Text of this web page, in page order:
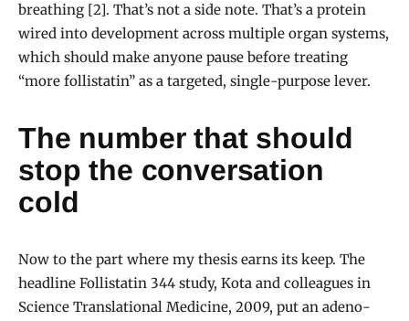
breathing [2]. That’s not a side note. That’s a protein
wired into development across multiple organ systems,
which should make anyone pause before treating
“more follistatin” as a targeted, single-purpose lever.
The number that should
stop the conversation
cold
Now to the part where my thesis earns its keep. The
headline Follistatin 344 study, Kota and colleagues in
Science Translational Medicine, 2009, put an adeno-